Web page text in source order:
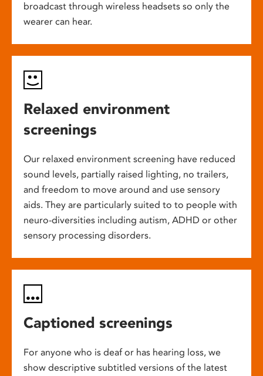
broadcast through wireless headsets so only the
wearer can hear.
Relaxed environment
screenings
Our relaxed environment screening have reduced
sound levels, partially raised lighting, no trailers,
and freedom to move around and use sensory
aids. They are particularly suited to to people with
neuro-diversities including autism, ADHD or other
sensory processing disorders.
Captioned screenings
For anyone who is deaf or has hearing loss, we
show descriptive subtitled versions of the latest